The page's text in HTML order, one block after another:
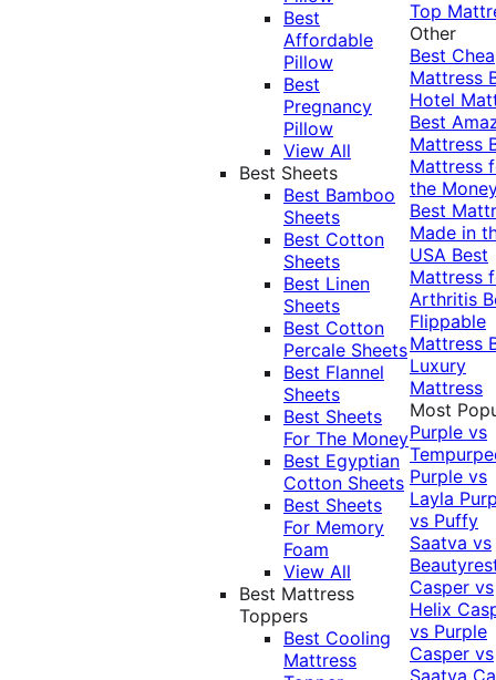
Best
Affordable
Pillow
Best
Pregnancy
Pillow
View All
Best Sheets
Best Bamboo
Sheets
Best Cotton
Sheets
Best Linen
Sheets
Best Cotton
Percale Sheets
Best Flannel
Sheets
Best Sheets
For The Money
Best Egyptian
Cotton Sheets
Best Sheets
For Memory
Foam
View All
Best Mattress
Toppers
Best Cooling
Mattress
Top
Other
Best
Mattress
Hotel
Best
Mattress
Mattress
the
Best
Made in
USA Best
Mattress
Arthritis
Flippable
Mattress
Luxury
Mattress
Most
Purple vs
Purple vs
Layla
vs Puffy
Saatva vs
Casper vs
Helix
vs Purple
Casper vs
Saatva